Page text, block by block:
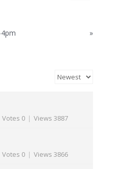
»
Votes 0 | Views 3887
Votes 0 | Views 3866